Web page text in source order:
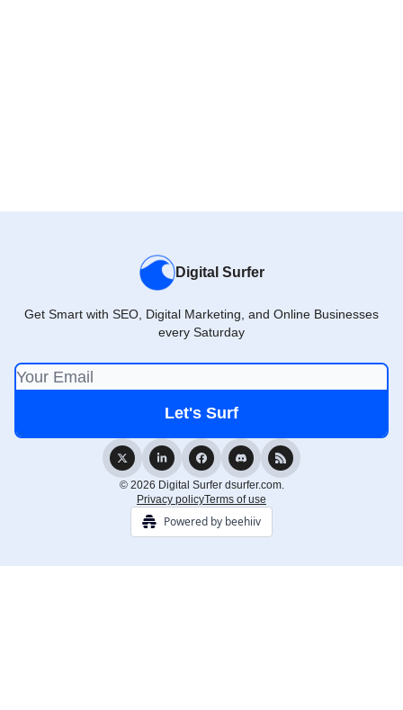
Digital Surfer
Get Smart with SEO, Digital Marketing, and Online Businesses
every Saturday
© 2026 Digital Surfer dsurfer.com.
Privacy policyTerms of use
Powered by beehiiv